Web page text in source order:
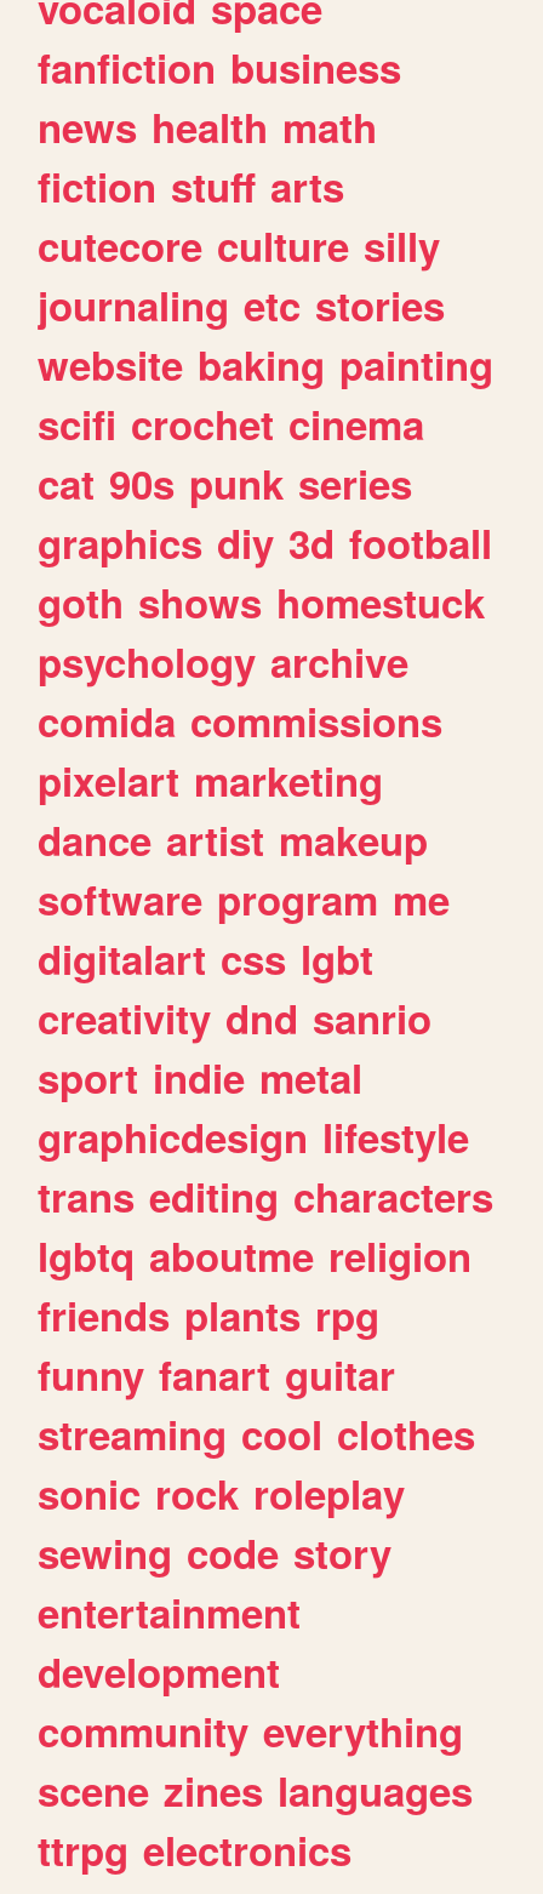
fanfiction business
news health math
fiction stuff arts
cutecore culture silly
journaling etc stories
website baking painting
scifi crochet cinema
cat 90s punk series
graphics diy 3d football
goth shows homestuck
psychology archive
comida commissions
pixelart marketing
dance artist makeup
software program me
digitalart css lgbt
creativity dnd sanrio
sport indie metal
graphicdesign lifestyle
trans editing characters
lgbtq aboutme religion
friends plants rpg
funny fanart guitar
streaming cool clothes
sonic rock roleplay
sewing code story
entertainment
development
community everything
scene zines languages
ttrpg electronics